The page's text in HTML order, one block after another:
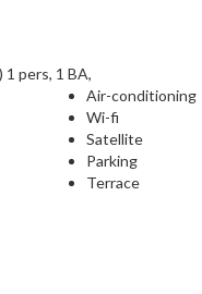
1 pers, 1 BA,
Air-conditioning
Wi-fi
Satellite
Parking
Terrace